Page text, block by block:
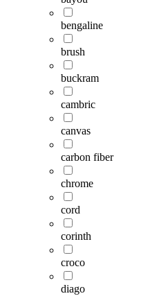
bengaline
brush
buckram
cambric
canvas
carbon fiber
chrome
cord
corinth
croco
diago